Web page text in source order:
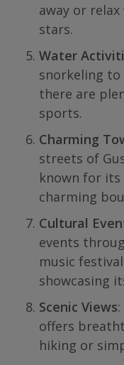
away or
stars.
Water
snorkeling to
there are
sports.
Charming
streets of
known for its
charming
Cultural
events
music
showcasing
Scenic Views
offers
hiking or